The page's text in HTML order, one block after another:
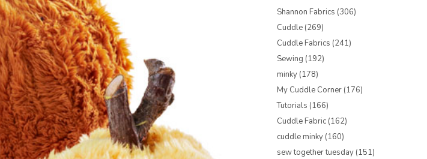
Shannon Fabrics (306)
Cuddle (269)
Cuddle Fabrics (241)
Sewing (192)
minky (178)
My Cuddle Corner (176)
Tutorials (166)
Cuddle Fabric (162)
cuddle minky (160)
sew together tuesday (151)